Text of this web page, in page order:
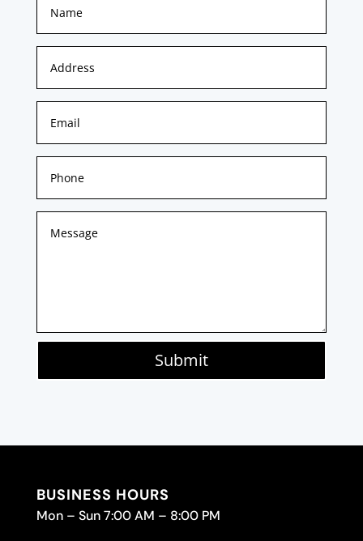
Submit
BUSINESS HOURS
Mon – Sun 7:00 AM – 8:00 PM